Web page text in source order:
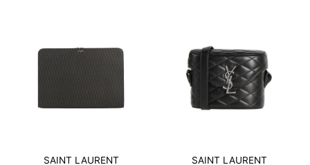
SAINT LAURENT SAINT LAURENT